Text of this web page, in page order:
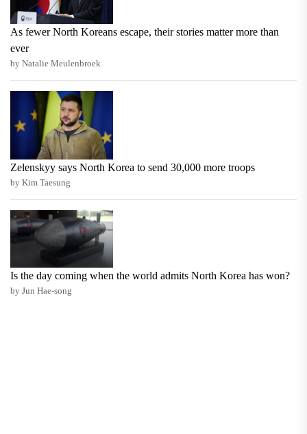
As fewer North Koreans escape, their stories matter more than
ever
by Natalie Meulenbroek
Zelenskyy says North Korea to send 30,000 more troops
by Kim Taesung
Is the day coming when the world admits North Korea has won?
by Jun Hae-song